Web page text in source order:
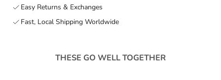
Easy Returns & Exchanges
Fast, Local Shipping Worldwide
THESE GO WELL TOGETHER